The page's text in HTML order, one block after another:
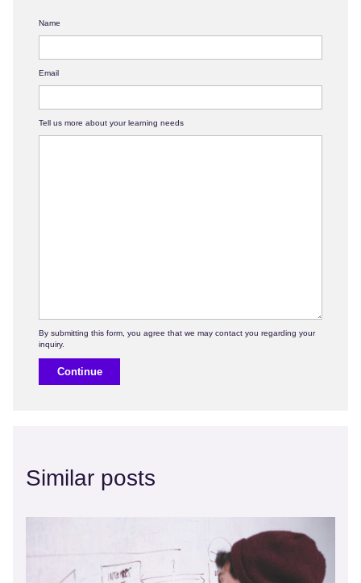
Name
Email
Tell us more about your learning needs
Continue
Similar posts